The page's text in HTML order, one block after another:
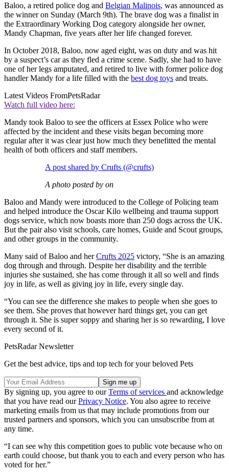
Baloo, a retired police dog and Belgian Malinois, was announced as
the winner on Sunday (March 9th). The brave dog was a finalist in
the Extraordinary Working Dog category alongside her owner,
Mandy Chapman, five years after her life changed forever.
In October 2018, Baloo, now aged eight, was on duty and was hit
by a suspect’s car as they fled a crime scene. Sadly, she had to have
one of her legs amputated, and retired to live with former police dog
handler Mandy for a life filled with the best dog toys and treats.
Latest Videos FromPetsRadar
Watch full video here:
Mandy took Baloo to see the officers at Essex Police who were
affected by the incident and these visits began becoming more
regular after it was clear just how much they benefitted the mental
health of both officers and staff members.
A post shared by Crufts (@crufts)
A photo posted by on
Baloo and Mandy were introduced to the College of Policing team
and helped introduce the Oscar Kilo wellbeing and trauma support
dogs service, which now boasts more than 250 dogs across the UK.
But the pair also visit schools, care homes, Guide and Scout groups,
and other groups in the community.
Many said of Baloo and herCrufts 2025 victory, “She is an amazing
dog through and through. Despite her disability and the terrible
injuries she sustained, she has come through it all so well and finds
joy in life, as well as giving joy in life, every single day.
“You can see the difference she makes to people when she goes to
see them. She proves that however hard things get, you can get
through it. She is super soppy and sharing her is so rewarding, I love
every second of it.
PetsRadar Newsletter
Get the best advice, tips and top tech for your beloved Pets
By signing up, you agree to ourTerms of services and acknowledge
that you have read ourPrivacy Notice. You also agree to receive
marketing emails from us that may include promotions from our
trusted partners and sponsors, which you can unsubscribe from at
any time.
“I can see why this competition goes to public vote because who on
earth could choose, but thank you to each and every person who has
voted for her.”